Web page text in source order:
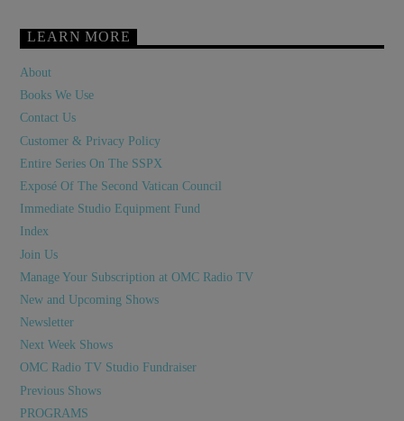
LEARN MORE
About
Books We Use
Contact Us
Customer & Privacy Policy
Entire Series On The SSPX
Exposé Of The Second Vatican Council
Immediate Studio Equipment Fund
Index
Join Us
Manage Your Subscription at OMC Radio TV
New and Upcoming Shows
Newsletter
Next Week Shows
OMC Radio TV Studio Fundraiser
Previous Shows
PROGRAMS